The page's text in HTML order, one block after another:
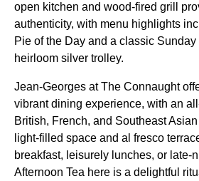
open kitchen and wood-fired grill
authenticity, with menu highlights
Pie of the Day and a classic
heirloom silver trolley.
Jean-Georges at The Connaught
vibrant dining experience, with an
British, French, and Southeast
light-filled space and al fresco
breakfast, leisurely lunches, or late-
Afternoon Tea here is a delightful